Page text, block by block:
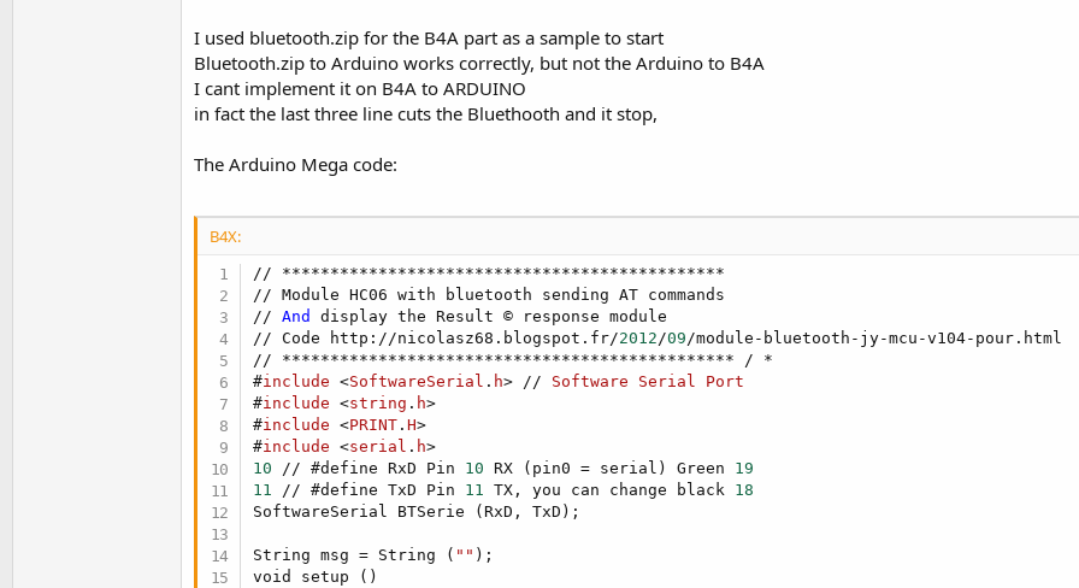
I used bluetooth.zip for the B4A part as a sample to start
Bluetooth.zip to Arduino works correctly, but not the Arduino to B4A
I cant implement it on B4A to ARDUINO
in fact the last three line cuts the Bluethooth and it stop,
The Arduino Mega code:
B4X:
// **********************************************
// Module HC06 with bluetooth sending AT commands
// And
display the Result © response module
// Code http://nicolasz68.blogspot.fr/2012/09/module-bluetooth-jy-mcu-v104-pour.html
#include <SoftwareSerial . h> // Software Serial
Port
#include <string . h>
#include <PRINT .H>
#include <serial . h>
10 // #define RxD Pin 10 RX (pin0 = serial) Green 19
11 // #define TxD Pin 11 TX, you can change black 18
SoftwareSerial BTSerie (RxD, TxD);
String msg = String ( "" );
void setup ()